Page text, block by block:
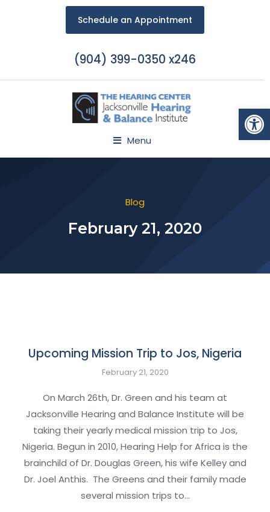
Schedule an Appointment
(904) 399-0350 x246
Menu
Blog
February 21, 2020
Upcoming Mission Trip to Jos, Nigeria
February 21, 2020
On March 26th, Dr. Green and his team at
Jacksonville Hearing and Balance Institute will be
taking their yearly medical mission trip to Jos,
Nigeria. Begun in 2010, Hearing Help for Africa is the
brainchild of Dr. Douglas Green, his wife Kelley and
Dr. Joel Anthis. The Greens and their family made
several mission trips to…